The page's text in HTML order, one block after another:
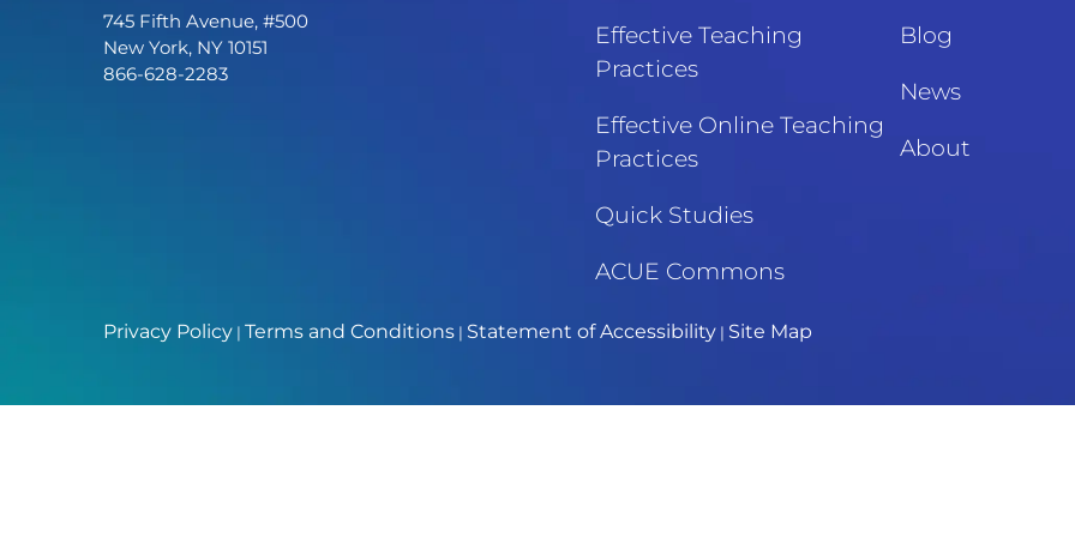
745 Fifth Avenue, #500
New York, NY 10151
866-628-2283
Effective Teaching
Practices
Effective Online Teaching
Practices
Quick Studies
ACUE Commons
Blog
News
About
Privacy Policy | Terms and Conditions | Statement of Accessibility | Site Map